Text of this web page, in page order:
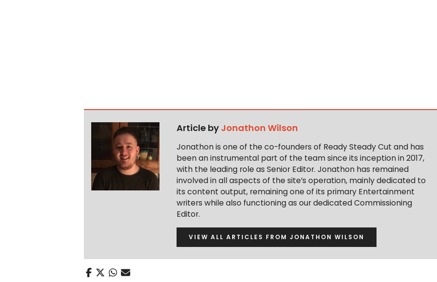
Article by Jonathon Wilson
Jonathon is one of the co-founders of Ready Steady Cut and has
been an instrumental part of the team since its inception in 2017,
with the leading role as Senior Editor. Jonathon has remained
involved in all aspects of the site’s operation, mainly dedicated to
its content output, remaining one of its primary Entertainment
writers while also functioning as our dedicated Commissioning
Editor.
VIEW ALL ARTICLES FROM JONATHON WILSON